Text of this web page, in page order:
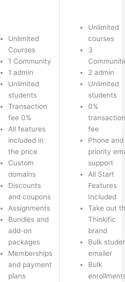
Unlimited
Courses
1 Community
1 admin
Unlimited
students
Transaction
fee 0%
All features
included in
the price
Custom
domains
Discounts
and coupons
Assignments
Bundles and
add-on
packages
Memberships
and payment
plans
Unlimited
courses
3
2 admin
Unlimited
students
0%
transaction
fee
Phone and
priority
support
All Start
Features
Included
Take out
Thinkific
brand
Bulk
emailer
Bulk